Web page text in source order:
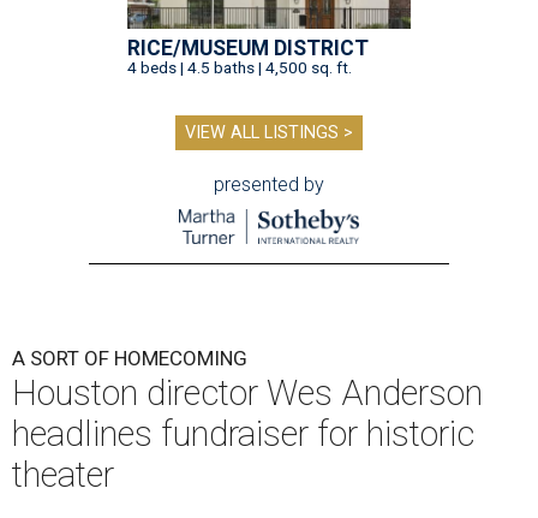
RICE/MUSEUM DISTRICT
4 beds | 4.5 baths | 4,500 sq. ft.
VIEW ALL LISTINGS >
presented by
A SORT OF HOMECOMING
Houston director Wes Anderson
headlines fundraiser for historic
theater